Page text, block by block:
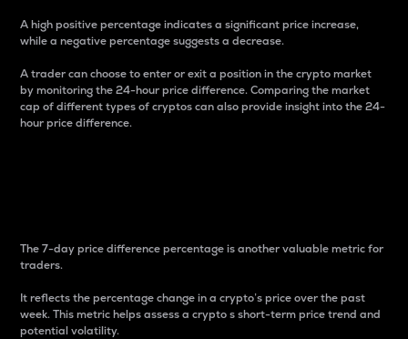
A high positive percentage indicates a significant price increase,
while a negative percentage suggests a decrease.
A trader can choose to enter or exit a position in the crypto market
by monitoring the 24-hour price difference. Comparing the market
cap of different types of cryptos can also provide insight into the 24-
hour price difference.
The 7-day price difference percentage is another valuable metric for
traders.
It reflects the percentage change in a crypto’s price over the past
week. This metric helps assess a crypto s short-term price trend and
potential volatility.